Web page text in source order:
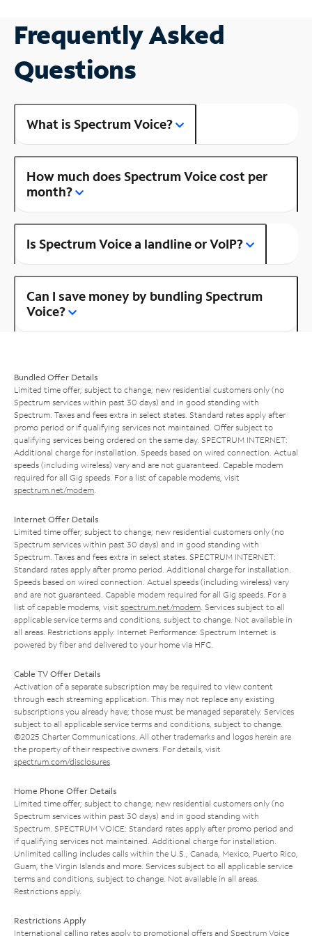
Frequently Asked
Questions
What is Spectrum Voice?
How much does Spectrum Voice cost per
month?
Is Spectrum Voice a landline or VoIP?
Can I save money by bundling Spectrum
Voice?
Bundled Offer Details
Limited time offer; subject to change; new residential customers only (no
Spectrum services within past 30 days) and in good standing with
Spectrum. Taxes and fees extra in select states. Standard rates apply after
promo period or if qualifying services not maintained. Offer subject to
qualifying services being ordered on the same day. SPECTRUM INTERNET:
Additional charge for installation. Speeds based on wired connection. Actual
speeds (including wireless) vary and are not guaranteed. Capable modem
required for all Gig speeds. For a list of capable modems, visit
spectrum.net/modem
Internet Offer Details
Limited time offer; subject to change; new residential customers only (no
Spectrum services within past 30 days) and in good standing with
Spectrum. Taxes and fees extra in select states. SPECTRUM INTERNET:
Standard rates apply after promo period. Additional charge for installation.
Speeds based on wired connection. Actual speeds (including wireless) vary
and are not guaranteed. Capable modem required for all Gig speeds. For a
list of capable modems, visit spectrum.net/modem . Services subject to all
applicable service terms and conditions, subject to change. Not available in
all areas. Restrictions apply. Internet Performance: Spectrum Internet is
powered by fiber and delivered to your home via HFC.
Cable TV Offer Details
Activation of a separate subscription may be required to view content
through each streaming application. This may not replace any existing
subscriptions you already have; those must be managed separately. Services
subject to all applicable service terms and conditions, subject to change.
©2025 Charter Communications. All other trademarks and logos herein are
the property of their respective owners. For details, visit
spectrum.com/disclosures
Home Phone Offer Details
Limited time offer; subject to change; new residential customers only (no
Spectrum services within past 30 days) and in good standing with
Spectrum. SPECTRUM VOICE: Standard rates apply after promo period and
if qualifying services not maintained. Additional charge for installation.
Unlimited calling includes calls within the U.S., Canada, Mexico, Puerto Rico,
Guam, the Virgin Islands and more. Services subject to all applicable service
terms and conditions, subject to change. Not available in all areas.
Restrictions apply.
Restrictions Apply
International calling rates apply to promotional offers and Spectrum Voice